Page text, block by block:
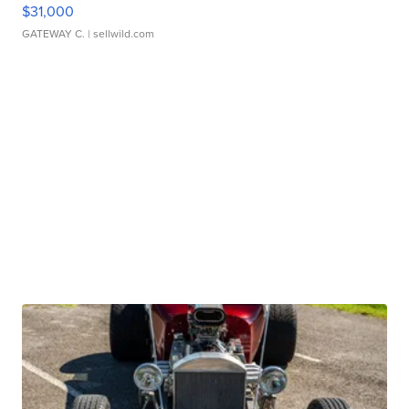
$31,000
GATEWAY C. | sellwild.com